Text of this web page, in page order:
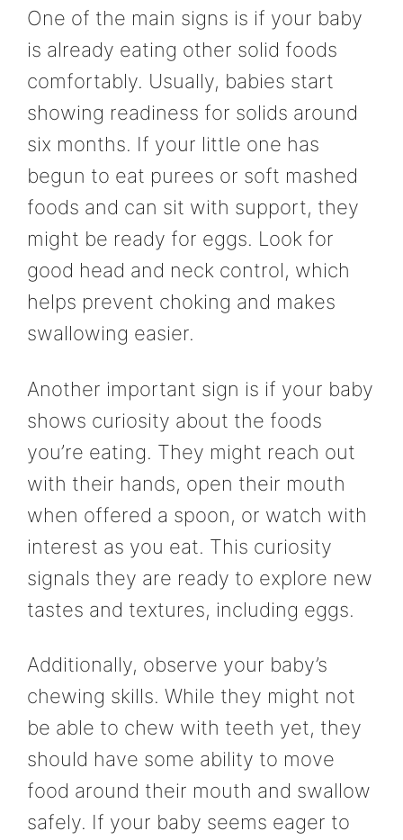
One of the main signs is if your baby
is already eating other solid foods
comfortably. Usually, babies start
showing readiness for solids around
six months. If your little one has
begun to eat purees or soft mashed
foods and can sit with support, they
might be ready for eggs. Look for
good head and neck control, which
helps prevent choking and makes
swallowing easier.
Another important sign is if your baby
shows curiosity about the foods
you’re eating. They might reach out
with their hands, open their mouth
when offered a spoon, or watch with
interest as you eat. This curiosity
signals they are ready to explore new
tastes and textures, including eggs.
Additionally, observe your baby’s
chewing skills. While they might not
be able to chew with teeth yet, they
should have some ability to move
food around their mouth and swallow
safely. If your baby seems eager to